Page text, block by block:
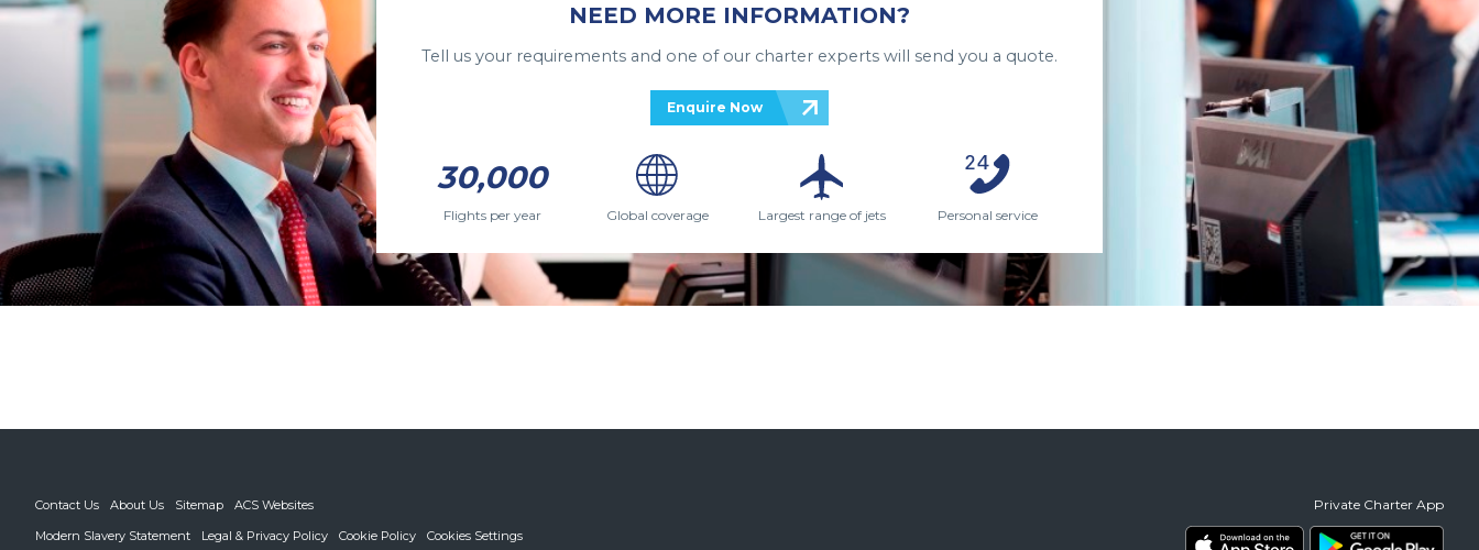
NEED MORE INFORMATION?
Tell us your requirements and one of our charter experts will send you a quote.
Enquire Now
30,000
Flights per year Global coverage Largest range of jets Personal service
Contact Us About Us Sitemap
ACS Websites
Modern Slavery Statement
Legal & Privacy Policy Cookie Policy Cookies Settings
Private Charter App